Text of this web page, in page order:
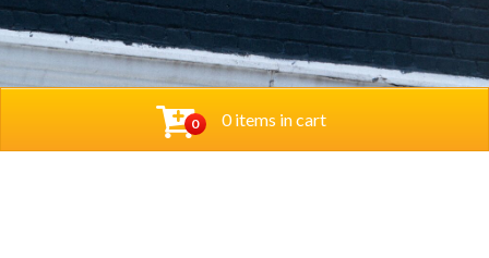
0 0 items in cart